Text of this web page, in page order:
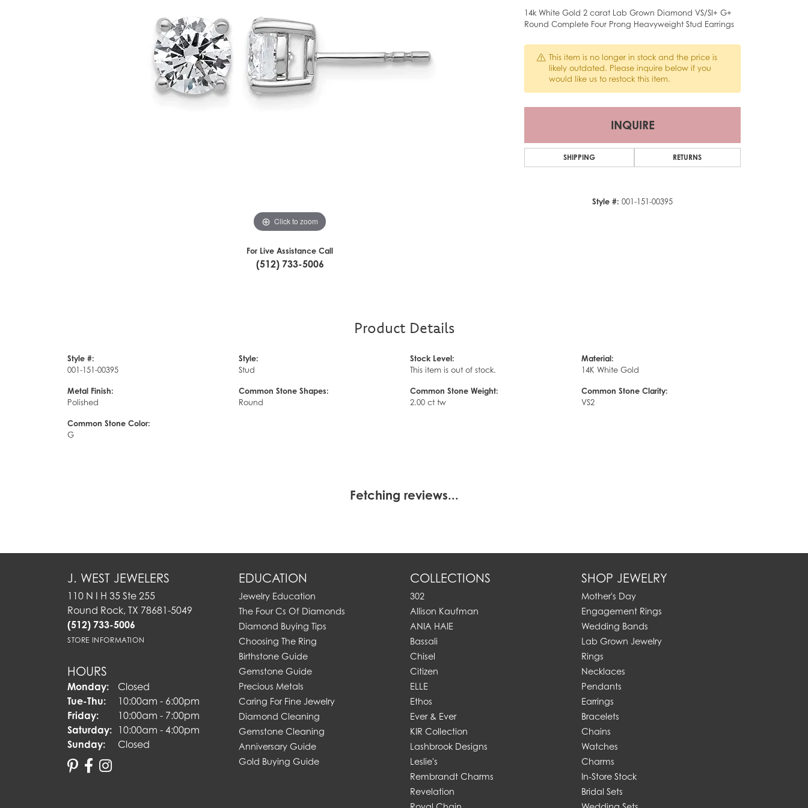
Click to zoom
For Live Assistance Call
(512) 733-5006
14k White Gold 2 carat Lab Grown Diamond VS/SI+ G+
Round Complete Four Prong Heavyweight Stud Earrings
This item is no longer in stock and the price is
likely outdated. Please inquire below if you
would like us to restock this item.
INQUIRE
SHIPPING RETURNS
Style #: 001-151-00395
Product Details
Style #:
001-151-00395
Metal Finish:
Polished
Common Stone Color:
G
Style:
Stud
Common Stone Shapes:
Round
Stock Level:
This item is out of stock.
Common Stone Weight:
2.00 ct tw
Material:
14K White Gold
Common Stone Clarity:
VS2
Fetching reviews...
J. WEST JEWELERS
110 N I H 35 Ste 255
Round Rock, TX 78681-5049
(512) 733-5006
STORE INFORMATION
HOURS
Monday:
Closed
Tue-Thu:Tuesday - Thursday:
10:00am - 6:00pm
Friday:
10:00am - 7:00pm
Saturday: 10:00am - 4:00pm
Sunday:
Closed
EDUCATION
Jewelry Education
The Four Cs Of Diamonds
Diamond Buying Tips
Choosing The Ring
Birthstone Guide
Gemstone Guide
Precious Metals
Caring For Fine Jewelry
Diamond Cleaning
Gemstone Cleaning
Anniversary Guide
Gold Buying Guide
COLLECTIONS
302
Allison Kaufman
ANIA HAIE
Bassali
Chisel
Citizen
ELLE
Ethos
Ever & Ever
KIR Collection
Lashbrook Designs
Leslie's
Rembrandt Charms
Revelation
SHOP JEWELRY
Mother's Day
Engagement Rings
Wedding Bands
Lab Grown Jewelry
Rings
Necklaces
Pendants
Earrings
Bracelets
Chains
Watches
Charms
In-Store Stock
Bridal Sets